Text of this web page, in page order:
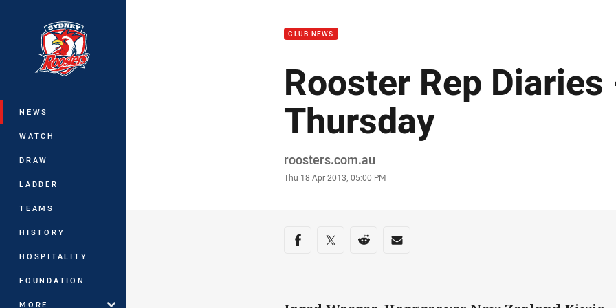
Main
NEWS
WATCH
DRAW
LADDER
TEAMS
HISTORY
HOSPITALITY
FOUNDATION
MORE
CLUB NEWS
Rooster Rep Diaries
Thursday
Author
roosters.com.au
Timestamp
Thu 18 Apr 2013, 05:00 PM
Share on social media
Share via Facebook
Share via Twitter
Share via Reddit
Share via Email